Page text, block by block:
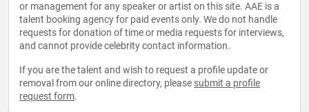
or management for any speaker or artist on this site. AAE is a
talent booking agency for paid events only. We do not handle
requests for donation of time or media requests for interviews,
and cannot provide celebrity contact information.
If you are the talent and wish to request a profile update or
removal from our online directory, please submit a profile
request form.